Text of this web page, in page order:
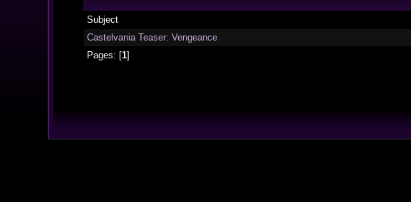
Subject
Castelvania Teaser: Vengeance
Pages: [1]